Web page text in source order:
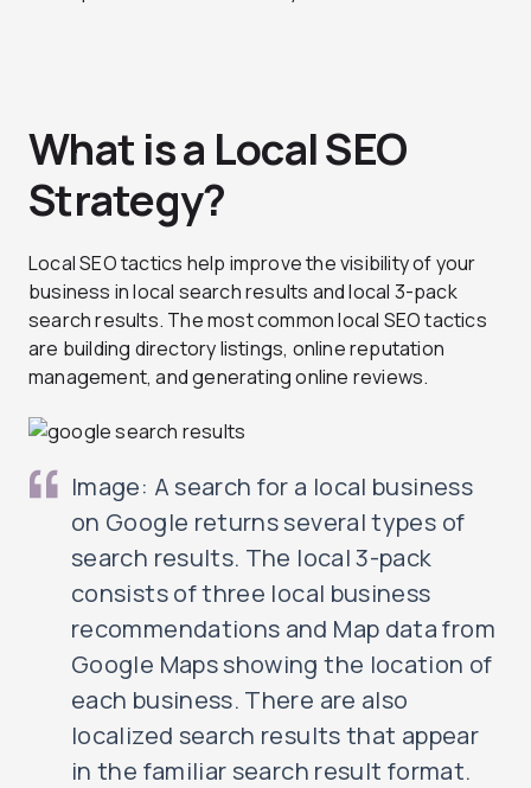
What is a Local SEO
Strategy?
Local SEO tactics help improve the visibility of your
business in local search results and local 3-pack
search results. The most common local SEO tactics
are building directory listings, online reputation
management, and generating online reviews.
Image: A search for a local business
on Google returns several types of
search results. The local 3-pack
consists of three local business
recommendations and Map data from
Google Maps showing the location of
each business. There are also
localized search results that appear
in the familiar search result format.